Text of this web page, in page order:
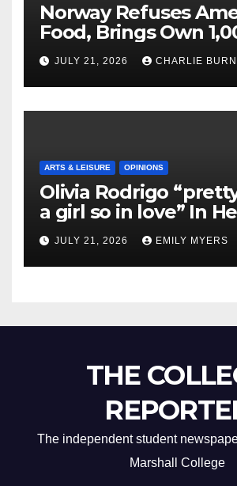
Norway Refuses
Food, Brings Own
Shipment
JULY 21, 2026 CHARLIE
ARTS & LEISURE OPINIONS
Olivia Rodrigo
a girl so in love” In
Newest Album
JULY 21, 2026 EMILY MYERS
THE
The independent student
Marshall College